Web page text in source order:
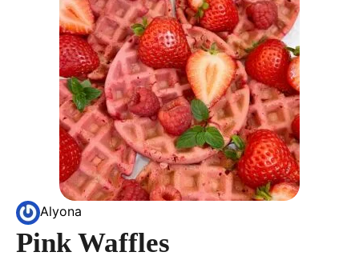
Alyona
Pink Waffles